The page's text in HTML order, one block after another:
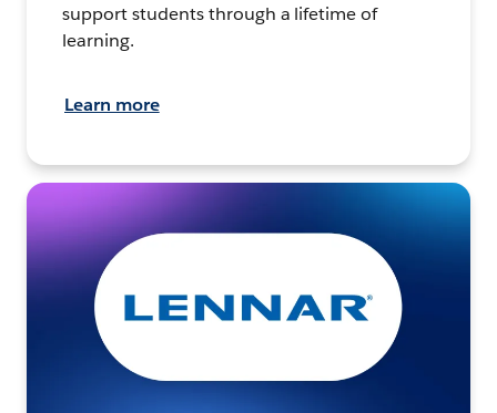
support students through a lifetime of
learning.
Learn more